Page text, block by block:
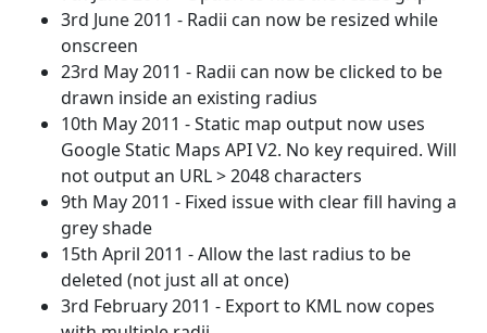
3rd June 2011 - Radii can now be resized while
onscreen
23rd May 2011 - Radii can now be clicked to be
drawn inside an existing radius
10th May 2011 - Static map output now uses
Google Static Maps API V2. No key required. Will
not output an URL > 2048 characters
9th May 2011 - Fixed issue with clear fill having a
grey shade
15th April 2011 - Allow the last radius to be
deleted (not just all at once)
3rd February 2011 - Export to KML now copes